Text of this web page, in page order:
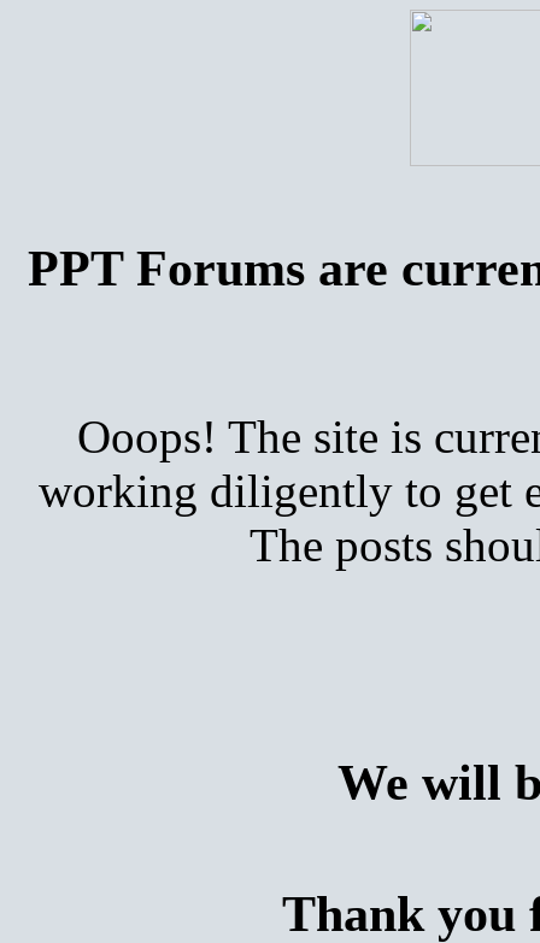
PPT Forums are
Ooops! The site is
working diligently to get
The posts
We will
Thank you